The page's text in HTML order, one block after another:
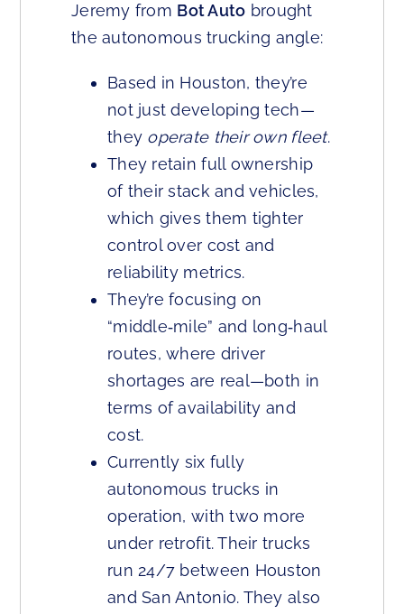
Jeremy from Bot Auto brought
the autonomous trucking angle:
Based in Houston, they’re
not just developing tech—
they operate their own fleet.
They retain full ownership
of their stack and vehicles,
which gives them tighter
control over cost and
reliability metrics.
They’re focusing on
“middle‑mile” and long‑haul
routes, where driver
shortages are real—both in
terms of availability and
cost.
Currently six fully
autonomous trucks in
operation, with two more
under retrofit. Their trucks
run 24/7 between Houston
and San Antonio. They also